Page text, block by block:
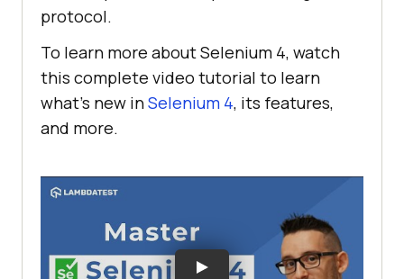
protocol.
To learn more about Selenium 4, watch
this complete video tutorial to learn
what’s new inSelenium 4, its features,
and more.